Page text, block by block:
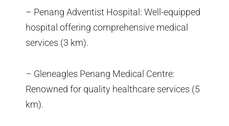
– Penang Adventist Hospital: Well-equipped
hospital offering comprehensive medical
services (3 km).
– Gleneagles Penang Medical Centre:
Renowned for quality healthcare services (5
km).